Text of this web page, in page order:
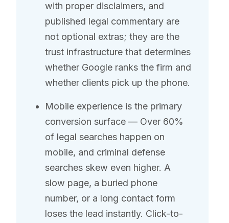
with proper disclaimers, and
published legal commentary are
not optional extras; they are the
trust infrastructure that determines
whether Google ranks the firm and
whether clients pick up the phone.
Mobile experience is the primary
conversion surface — Over 60%
of legal searches happen on
mobile, and criminal defense
searches skew even higher. A
slow page, a buried phone
number, or a long contact form
loses the lead instantly. Click-to-